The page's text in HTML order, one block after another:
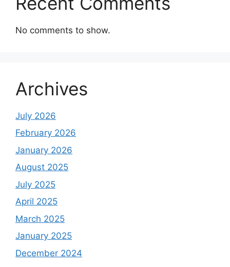
No comments to show.
Archives
July 2026
February 2026
January 2026
August 2025
July 2025
April 2025
March 2025
January 2025
December 2024